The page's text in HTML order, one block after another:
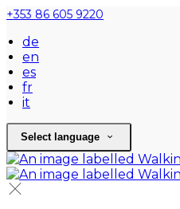
+353 86 605 9220
de
en
es
fr
it
Select language